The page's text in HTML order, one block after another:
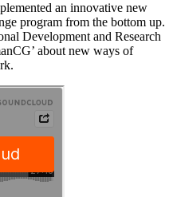
an innovative new
program from the bottom up.
Development and Research
about new ways of